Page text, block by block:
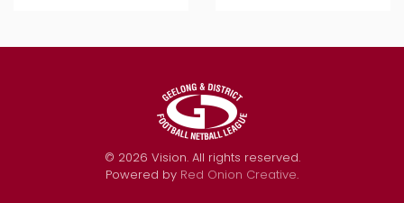
© 2026 Vision. All rights reserved.
Powered by Red Onion Creative.